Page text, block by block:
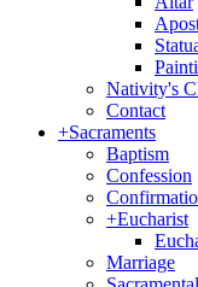
Nativity's
Contact
+Sacraments
Baptism
Confession
+Eucharist
Marriage